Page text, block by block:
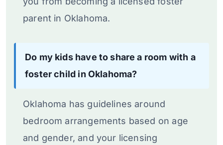
parent in Oklahoma.
Do my kids have to share a room with a
foster child in Oklahoma?
Oklahoma has guidelines around
bedroom arrangements based on age
and gender, and your licensing